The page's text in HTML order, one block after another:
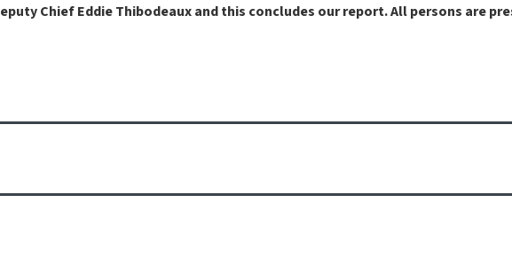
Chief Eddie Thibodeaux and this concludes our report. All persons are